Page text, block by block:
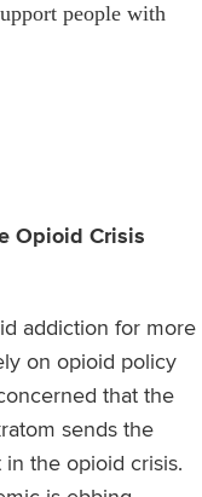
people with
Opioid Crisis
addiction for more
on opioid policy
that the
sends the
the opioid crisis.